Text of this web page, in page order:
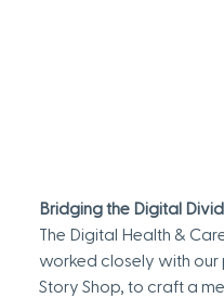
Bridging the Digital
The Digital Health &
worked closely with our
Story Shop, to craft a